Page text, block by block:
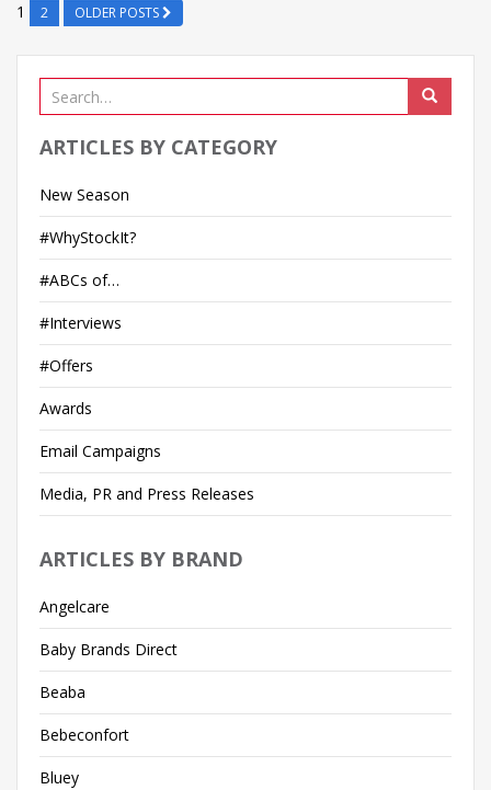
n
1 2 OLDER POSTS
ARTICLES BY CATEGORY
New Season
#WhyStockIt?
#ABCs of…
#Interviews
#Offers
Awards
Email Campaigns
Media, PR and Press Releases
ARTICLES BY BRAND
Angelcare
Baby Brands Direct
Beaba
Bebeconfort
Bluey